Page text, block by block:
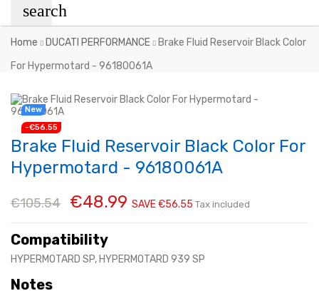
search
Home DUCATI PERFORMANCE
Brake Fluid Reservoir Black Color
For Hypermotard - 96180061A
-€56.55
New
Brake Fluid Reservoir Black Color For
Hypermotard - 96180061A
€105.54 €48.99 SAVE €56.55 Tax included
Compatibility
HYPERMOTARD SP, HYPERMOTARD 939 SP
Notes